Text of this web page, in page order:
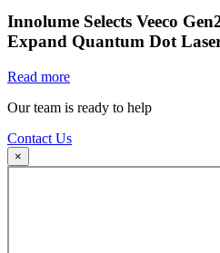
Innolume Selects Veeco
Expand Quantum Dot
Read more
Our team is ready to help
Contact Us
×